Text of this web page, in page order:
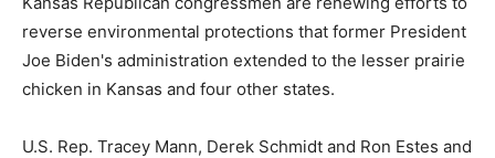
reverse environmental protections that former President
Joe Biden's administration extended to the lesser prairie
chicken in Kansas and four other states.
U.S. Rep. Tracey Mann, Derek Schmidt and Ron Estes and